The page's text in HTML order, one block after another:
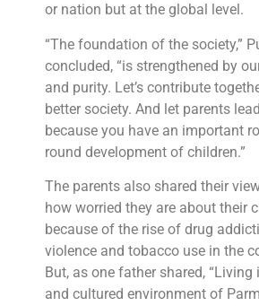
or nation but at the global level.
“The foundation of the society,”
concluded, “is strengthened by
and purity. Let’s contribute
better society. And let parents
because you have an important
round development of children.”
The parents also shared their
how worried they are about their
because of the rise of drug
violence and tobacco use in the
But, as one father shared, “Living
and cultured environment of